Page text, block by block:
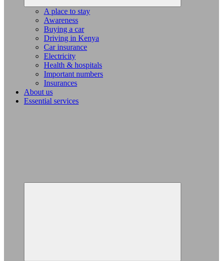
A place to stay
Awareness
Buying a car
Driving in Kenya
Car insurance
Electricity
Health & hospitals
Important numbers
Insurances
About us
Essential services